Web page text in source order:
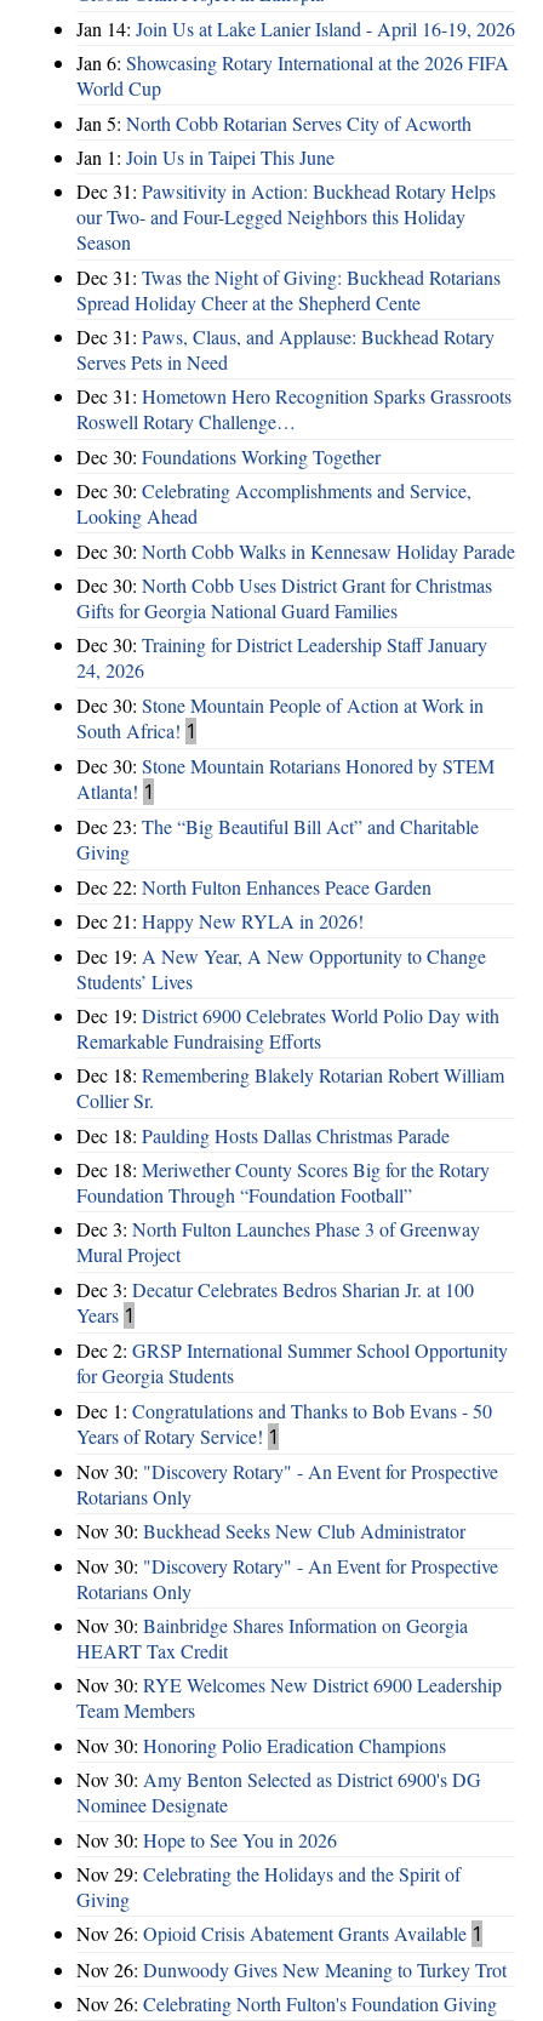
Jan 14: Join Us at Lake Lanier Island - April 16-19, 2026
Jan 6: Showcasing Rotary International at the 2026 FIFA
World Cup
Jan 5: North Cobb Rotarian Serves City of Acworth
Jan 1: Join Us in Taipei This June
Dec 31: Pawsitivity in Action: Buckhead Rotary Helps
our Two- and Four-Legged Neighbors this Holiday
Season
Dec 31: Twas the Night of Giving: Buckhead Rotarians
Spread Holiday Cheer at the Shepherd Cente
Dec 31: Paws, Claus, and Applause: Buckhead Rotary
Serves Pets in Need
Dec 31: Hometown Hero Recognition Sparks Grassroots
Roswell Rotary Challenge…
Dec 30: Foundations Working Together
Dec 30: Celebrating Accomplishments and Service,
Looking Ahead
Dec 30: North Cobb Walks in Kennesaw Holiday Parade
Dec 30: North Cobb Uses District Grant for Christmas
Gifts for Georgia National Guard Families
Dec 30: Training for District Leadership Staff January
24, 2026
Dec 30: Stone Mountain People of Action at Work in
South Africa! 1
Dec 30: Stone Mountain Rotarians Honored by STEM
Atlanta! 1
Dec 23: The “Big Beautiful Bill Act” and Charitable
Giving
Dec 22: North Fulton Enhances Peace Garden
Dec 21: Happy New RYLA in 2026!
Dec 19: A New Year, A New Opportunity to Change
Students’ Lives
Dec 19: District 6900 Celebrates World Polio Day with
Remarkable Fundraising Efforts
Dec 18: Remembering Blakely Rotarian Robert William
Collier Sr.
Dec 18: Paulding Hosts Dallas Christmas Parade
Dec 18: Meriwether County Scores Big for the Rotary
Foundation Through “Foundation Football”
Dec 3: North Fulton Launches Phase 3 of Greenway
Mural Project
Dec 3: Decatur Celebrates Bedros Sharian Jr. at 100
Years 1
Dec 2: GRSP International Summer School Opportunity
for Georgia Students
Dec 1: Congratulations and Thanks to Bob Evans - 50
Years of Rotary Service! 1
Nov 30: "Discovery Rotary" - An Event for Prospective
Rotarians Only
Nov 30: Buckhead Seeks New Club Administrator
Nov 30: "Discovery Rotary" - An Event for Prospective
Rotarians Only
Nov 30: Bainbridge Shares Information on Georgia
HEART Tax Credit
Nov 30: RYE Welcomes New District 6900 Leadership
Team Members
Nov 30: Honoring Polio Eradication Champions
Nov 30: Amy Benton Selected as District 6900's DG
Nominee Designate
Nov 30: Hope to See You in 2026
Nov 29: Celebrating the Holidays and the Spirit of
Giving
Nov 26: Opioid Crisis Abatement Grants Available 1
Nov 26: Dunwoody Gives New Meaning to Turkey Trot
Nov 26: Celebrating North Fulton's Foundation Giving